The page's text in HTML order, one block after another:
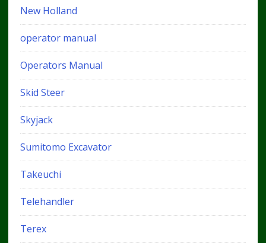
New Holland
operator manual
Operators Manual
Skid Steer
Skyjack
Sumitomo Excavator
Takeuchi
Telehandler
Terex